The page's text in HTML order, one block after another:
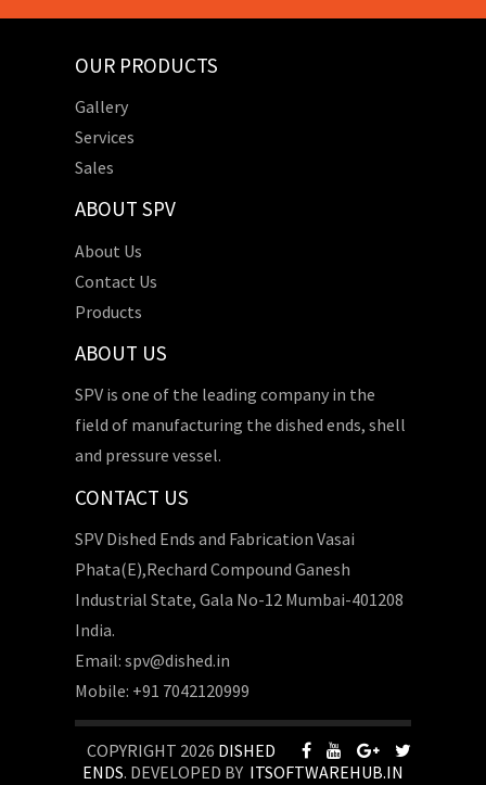
OUR PRODUCTS
Gallery
Services
Sales
ABOUT SPV
About Us
Contact Us
Products
ABOUT US
SPV is one of the leading company in the
field of manufacturing the dished ends, shell
and pressure vessel.
CONTACT US
SPV Dished Ends and Fabrication Vasai
Phata(E),Rechard Compound Ganesh
Industrial State, Gala No-12 Mumbai-401208
India.
Email: spv@dished.in
Mobile: +91 7042120999
COPYRIGHT 2026 DISHED
ENDS. DEVELOPED BY ITSOFTWAREHUB.IN